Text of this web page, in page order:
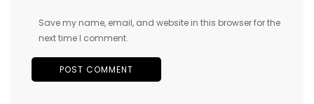
Save my name, email, and website in this browser for the
next time I comment.